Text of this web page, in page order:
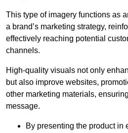
This type of imagery functions as
a brand’s marketing strategy,
effectively reaching potential
channels.
High-quality visuals not only
but also improve websites,
other marketing materials,
message.
By presenting the product in